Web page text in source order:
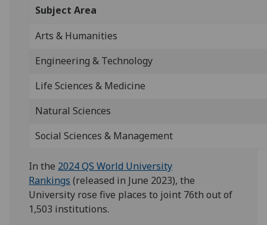
Subject Area
Arts & Humanities
Engineering & Technology
Life Sciences & Medicine
Natural Sciences
Social Sciences & Management
In the 2024 QS World University
Rankings (released in June 2023), the
University rose five places to joint 76th out of
1,503 institutions.